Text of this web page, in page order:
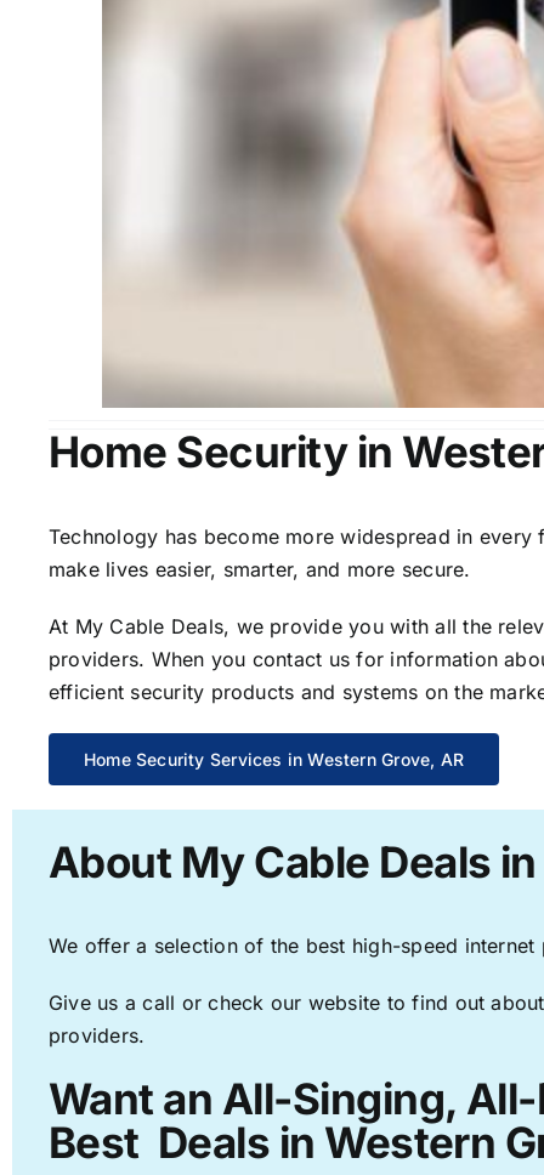
Home Security in
Technology has become more widespread in
make lives easier, smarter, and more secure.
At My Cable Deals, we provide you with all the
providers. When you contact us for information
efficient security products and systems on the
Home Security Services in Western Grove, AR
About My Cable Deals
We offer a selection of the best high-speed
Give us a call or check our website to find out
providers.
Want an All-Singing,
Best Deals in Western